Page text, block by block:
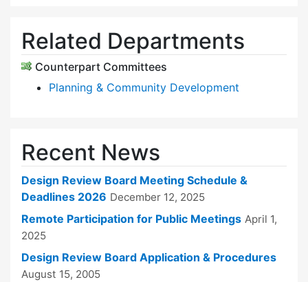
Related Departments
Counterpart Committees
Planning & Community Development
Recent News
Design Review Board Meeting Schedule &
Deadlines 2026 December 12, 2025
Remote Participation for Public Meetings April 1,
2025
Design Review Board Application & Procedures
August 15, 2005